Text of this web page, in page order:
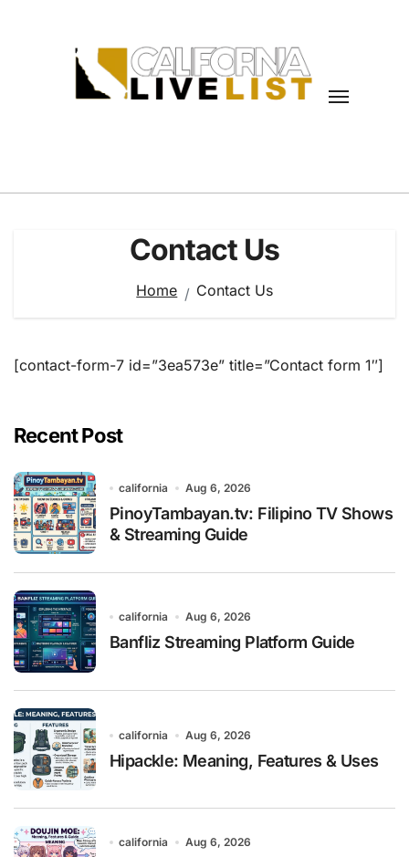
Contact Us
Home Contact Us
[contact-form-7 id=”3ea573e” title=”Contact form 1″]
Recent Post
california Aug 6, 2026
PinoyTambayan.tv: Filipino TV Shows
& Streaming Guide
california Aug 6, 2026
Banfliz Streaming Platform Guide
california Aug 6, 2026
Hipackle: Meaning, Features & Uses
california Aug 6, 2026